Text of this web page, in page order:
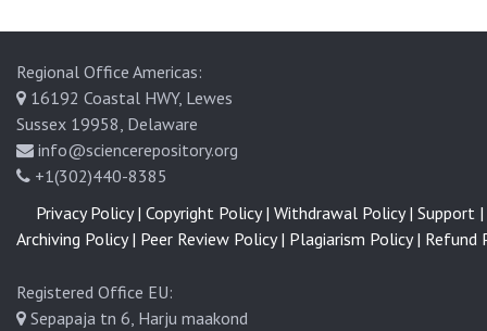
Regional Office Americas:
16192 Coastal HWY, Lewes
Sussex 19958, Delaware
info@sciencerepository.org
+1(302)440-8385
Registered Office EU:
Sepapaja tn 6, Harju maakond
Privacy Policy | Copyright Policy | Withdrawal Policy | Support |
Archiving Policy | Peer Review Policy | Plagiarism Policy | Refund